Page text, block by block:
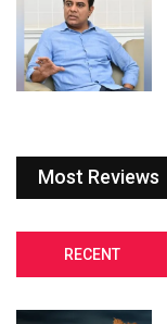
Most Reviews
RECENT